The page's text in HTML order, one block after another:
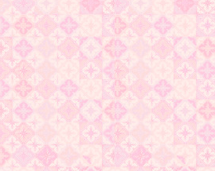
original poetry about my lover